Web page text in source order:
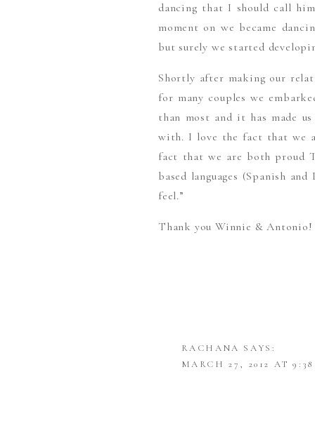
dancing that I should call
moment on we became
but surely we started
Shortly after making our
for many couples we
than most and it has made
with. I love the fact that we
fact that we are both proud
based languages (Spanish
feel.”
Thank you Winnie & Antonio!
RACHANA SAYS:
MARCH 27, 2012 AT